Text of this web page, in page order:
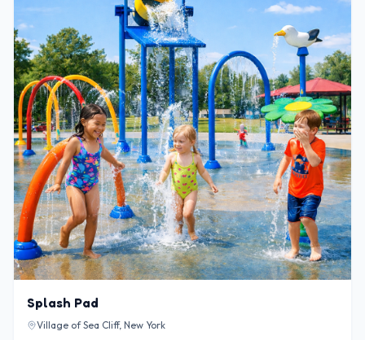
Splash Pad
Village of Sea Cliff, New York